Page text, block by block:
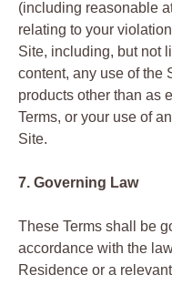
(including reasonable
relating to your
Site, including, but not
content, any use of the
products other than as
Terms, or your use of
Site.
7. Governing Law
These Terms shall be
accordance with the
Residence or a